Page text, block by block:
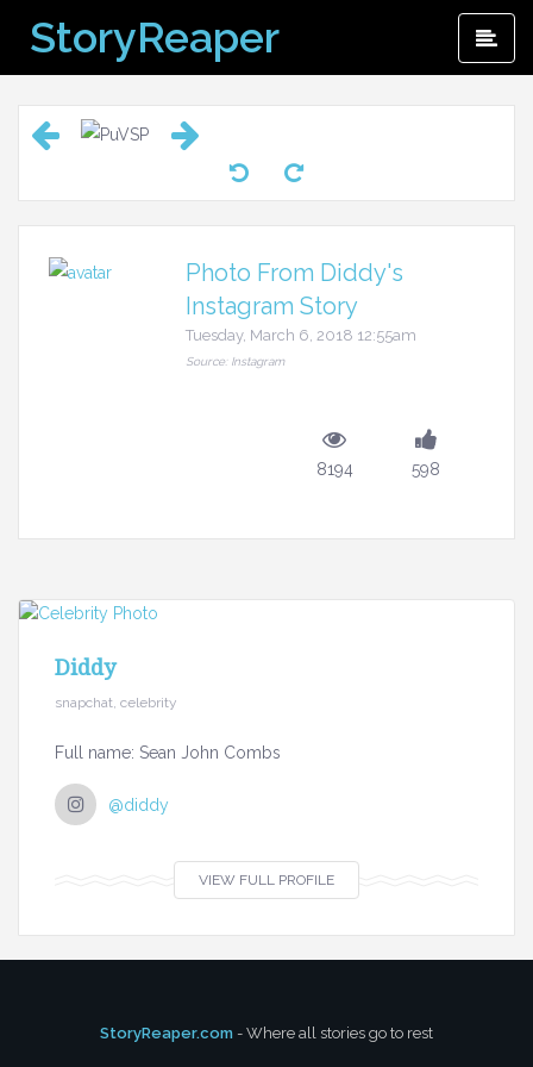
content
StoryReaper
Photo From Diddy's
Instagram Story
Tuesday, March 6, 2018 12:55am
Source: Instagram
8194 598
Diddy
snapchat, celebrity
Full name: Sean John Combs
@diddy
VIEW FULL PROFILE
StoryReaper.com - Where all stories go to rest